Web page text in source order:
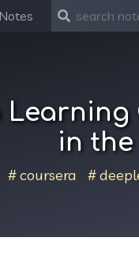
Notes
in
coursera